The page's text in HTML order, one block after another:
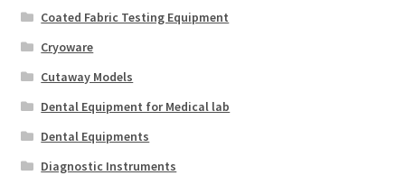
Coated Fabric Testing Equipment
Cryoware
Cutaway Models
Dental Equipment for Medical lab
Dental Equipments
Diagnostic Instruments